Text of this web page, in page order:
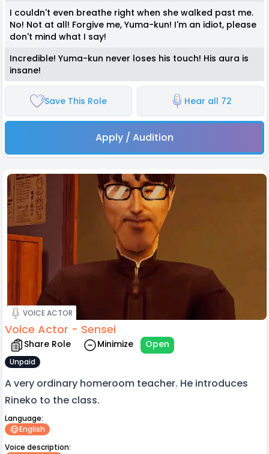
I couldn't even breathe right when she walked past me.
No! Not at all! Forgive me, Yuma-kun! I'm an idiot, please
don't mind what I say!
Incredible! Yuma-kun never loses his touch! His aura is
insane!
Save This Role Hear all 72
Apply / Audition
VOICE ACTOR
Voice Actor - Sensei
Share Role Minimize Open
Unpaid
A very ordinary homeroom teacher. He introduces
Rineko to the class.
Language:
English
Voice description: